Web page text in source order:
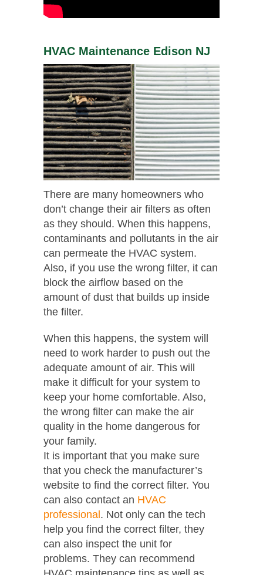
HVAC Maintenance Edison NJ
There are many homeowners who
don’t change their air filters as often
as they should. When this happens,
contaminants and pollutants in the air
can permeate the HVAC system.
Also, if you use the wrong filter, it can
block the airflow based on the
amount of dust that builds up inside
the filter.
When this happens, the system will
need to work harder to push out the
adequate amount of air. This will
make it difficult for your system to
keep your home comfortable. Also,
the wrong filter can make the air
quality in the home dangerous for
your family.
It is important that you make sure
that you check the manufacturer’s
website to find the correct filter. You
can also contact an HVAC
professional. Not only can the tech
help you find the correct filter, they
can also inspect the unit for
problems. They can recommend